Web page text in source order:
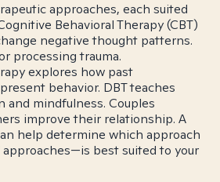
approaches, each suited
Behavioral Therapy (CBT)
negative thought patterns.
processing trauma.
explores how past
behavior. DBT teaches
and mindfulness. Couples
improve their relationship. A
help determine which approach
best suited to your